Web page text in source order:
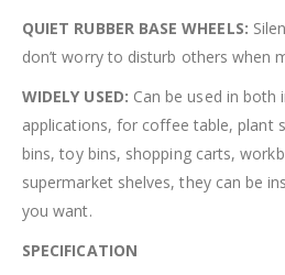
QUIET RUBBER BASE WHEELS:
don’t worry to disturb others when
WIDELY USED: Can be used in both
applications, for coffee table, plant
bins, toy bins, shopping carts,
supermarket shelves, they can be
you want.
SPECIFICATION